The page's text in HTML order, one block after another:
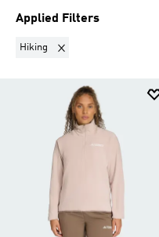
Applied Filters
Hiking Remove filter Currently